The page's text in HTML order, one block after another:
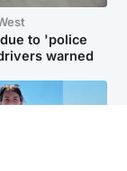
to 'police
warned